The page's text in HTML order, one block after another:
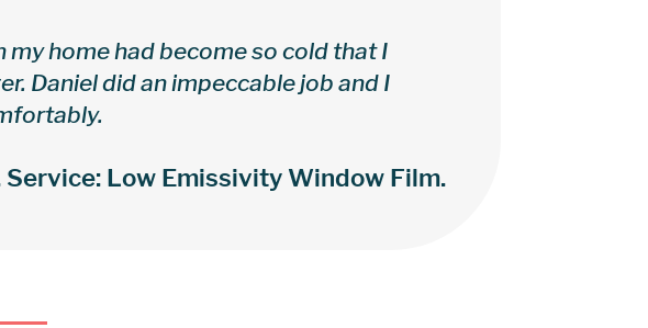
home had become so cold that I
Daniel did an impeccable job and I
Service: Low Emissivity Window Film.